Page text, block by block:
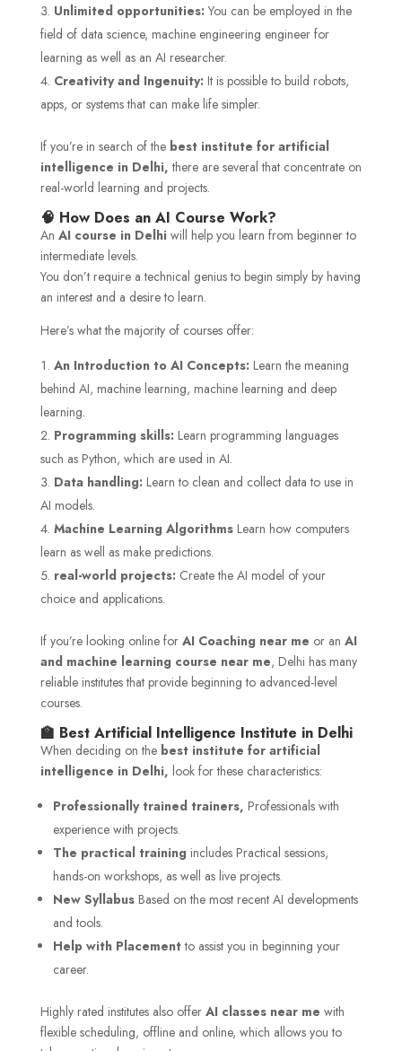
Unlimited opportunities: You can be employed in the
field of data science, machine engineering engineer for
learning as well as an AI researcher.
Creativity and Ingenuity: It is possible to build robots,
apps, or systems that can make life simpler.
If you’re in search of the best institute for artificial
intelligence in Delhi,there are several that concentrate on
real-world learning and projects.
🧠 How Does an AI Course Work?
An AI course in Delhiwill help you learn from beginner to
intermediate levels.
You don’t require a technical genius to begin simply by having
an interest and a desire to learn.
Here’s what the majority of courses offer:
An Introduction to AI Concepts: Learn the meaning
behind AI, machine learning, machine learning and deep
learning.
Programming skills: Learn programming languages
such as Python, which are used in AI.
Data handling: Learn to clean and collect data to use in
AI models.
Machine Learning AlgorithmsLearn how computers
learn as well as make predictions.
real-world projects: Create the AI model of your
choice and applications.
If you’re looking online for AI Coaching near me or an AI
and machine learning course near me, Delhi has many
reliable institutes that provide beginning to advanced-level
courses.
🏫 Best Artificial Intelligence Institute in Delhi
When deciding on the best institute for artificial
intelligence in Delhi, look for these characteristics:
Professionally trained trainers, Professionals with
experience with projects.
The practical trainingincludes Practical sessions,
hands-on workshops, as well as live projects.
New SyllabusBased on the most recent AI developments
and tools.
Help with Placementto assist you in beginning your
career.
Highly rated institutes also offer AI classes near me with
flexible scheduling, offline and online, which allows you to